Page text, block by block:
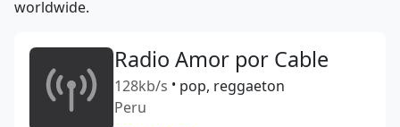
worldwide.
Radio Amor por Cable
128kb/s • pop, reggaeton
Peru